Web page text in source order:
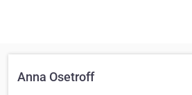
Anna Osetroff